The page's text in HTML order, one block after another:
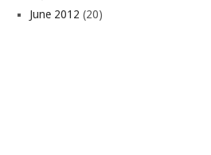
June 2012 (20)